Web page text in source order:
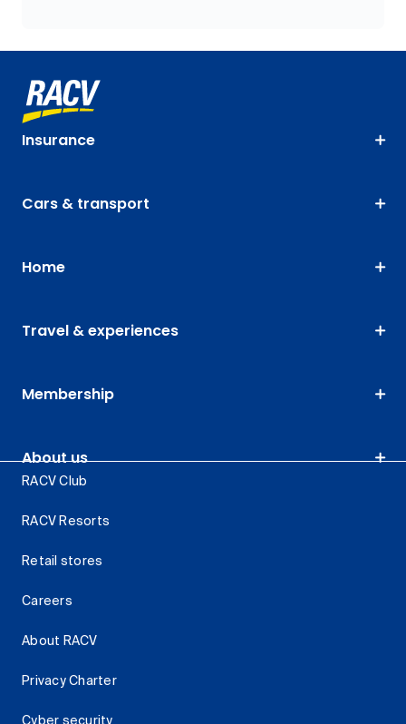
Insurance
Cars & transport
Home
Travel & experiences
Membership
About us
RACV Club
RACV Resorts
Retail stores
Careers
About RACV
Privacy Charter
Cyber security